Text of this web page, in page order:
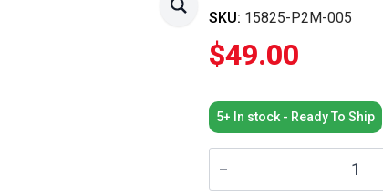
SKU: 15825-P2M-005
$49.00
5+ In stock - Ready To Ship
Honda
OEM
-